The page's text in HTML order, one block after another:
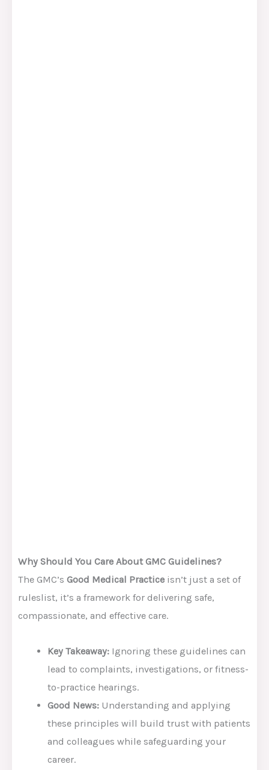
Why Should You Care About GMC Guidelines?
The GMC’s Good Medical Practice isn’t just a set of
ruleslist, it’s a framework for delivering safe,
compassionate, and effective care.
Key Takeaway: Ignoring these guidelines can
lead to complaints, investigations, or fitness-
to-practice hearings.
Good News: Understanding and applying
these principles will build trust with patients
and colleagues while safeguarding your
career.